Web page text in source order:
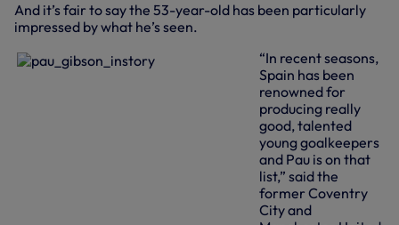
And it’s fair to say the 53-year-old has been particularly
impressed by what he’s seen.
“In recent seasons,
Spain has been
renowned for
producing really
good, talented
young goalkeepers
and Pau is on that
list,” said the
former Coventry
City and